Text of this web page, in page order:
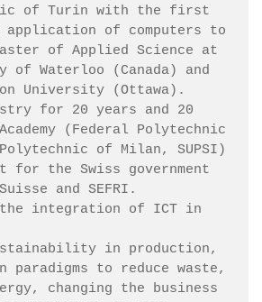
of Turin with the first
of computers to
of Applied Science at
of Waterloo (Canada) and
University (Ottawa).
for 20 years and 20
(Federal Polytechnic
of Milan, SUPSI)
for the Swiss government
and SEFRI.
the integration of ICT in
in production,
paradigms to reduce waste,
changing the business